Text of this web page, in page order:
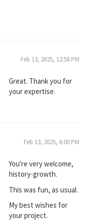
Feb 13, 2025, 12:58 PM
Great. Thank you for
your expertise.
Feb 13, 2025, 6:00 PM
You're very welcome,
history-growth.
This was fun, as usual.
My best wishes for
your project.